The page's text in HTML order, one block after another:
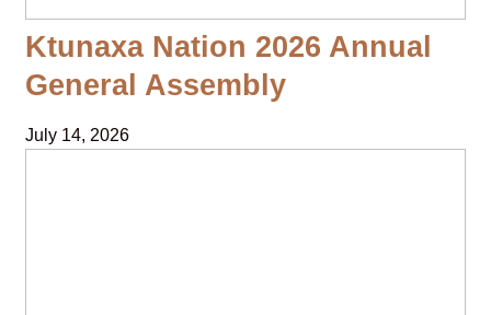
Ktunaxa Nation 2026 Annual
General Assembly
July 14, 2026